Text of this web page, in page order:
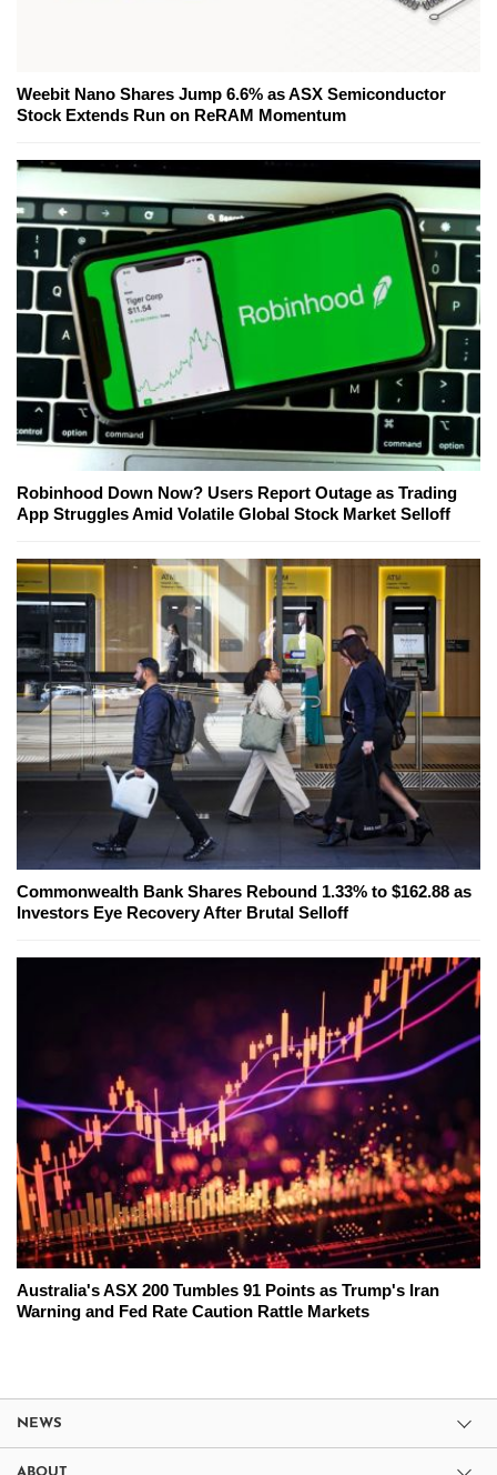
Weebit Nano Shares Jump 6.6% as ASX Semiconductor
Stock Extends Run on ReRAM Momentum
Robinhood Down Now? Users Report Outage as Trading
App Struggles Amid Volatile Global Stock Market Selloff
Commonwealth Bank Shares Rebound 1.33% to $162.88 as
Investors Eye Recovery After Brutal Selloff
Australia's ASX 200 Tumbles 91 Points as Trump's Iran
Warning and Fed Rate Caution Rattle Markets
NEWS